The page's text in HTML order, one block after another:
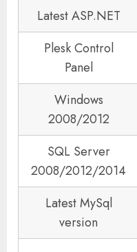
Latest ASP.NET
Plesk Control
Panel
Windows
2008/2012
SQL Server
2008/2012/2014
Latest MySql
version